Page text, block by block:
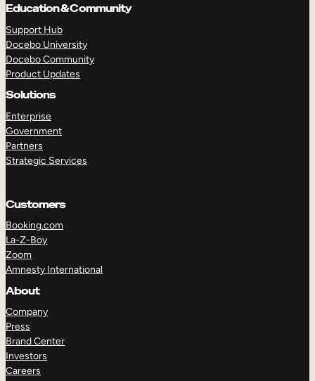
Education & Community
Support Hub
Docebo University
Docebo Community
Product Updates
Solutions
Enterprise
Government
Partners
Strategic Services
Customers
Booking.com
La-Z-Boy
Zoom
Amnesty International
About
Company
Press
Brand Center
Investors
Careers